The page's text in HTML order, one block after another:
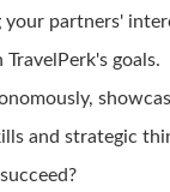
your partners'
goals.
and strategic